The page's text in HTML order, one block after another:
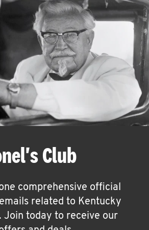
Club
comprehensive official
related to Kentucky
Join today to receive our